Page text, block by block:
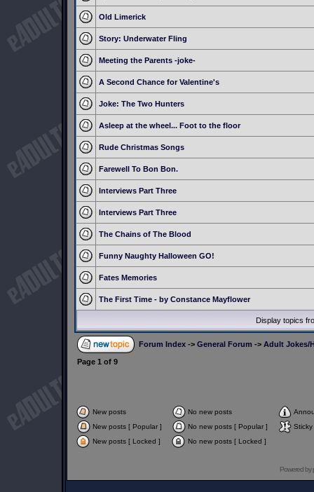
Old Limerick
Story: Underwater Fling
Meeting the Parents -joke-
A Second Chance for Valentine's
Joke: The Two Hunters
Asleep at the wheel... Foot to the floor
Rude Christmas Songs
Farewell To Bon Bon.
Interviews Part Three
Interviews Part Three
The Chains of The Blood
Funny Naughty Halloween GO!
Fates Memories
The First Time - by Constance Mayflower
Display topics
Forum Index -> General Forum -> Adult Jokes/
Page 1 of 9
New posts No new posts
New posts [ Popular ]
No new posts [ Popular ]
Sticky
New posts [ Locked ]
No new posts [ Locked ]
Powered by